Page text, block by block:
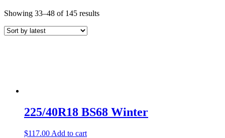
Showing 33–48 of 145 results
225/40R18 BS68 Winter
$117.00 Add to cart